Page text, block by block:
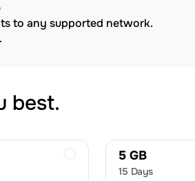
to any supported network.
best.
5 GB
15 Days